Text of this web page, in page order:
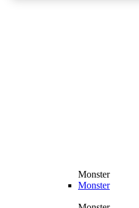
Monster
Monster